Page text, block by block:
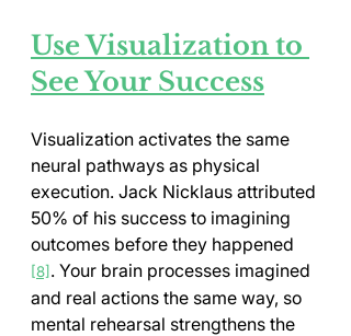
Use Visualization to
See Your Success
Visualization activates the same
neural pathways as physical
execution. Jack Nicklaus attributed
50% of his success to imagining
outcomes before they happened
[8] . Your brain processes imagined
and real actions the same way, so
mental rehearsal strengthens the